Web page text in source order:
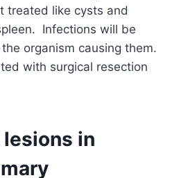
treated like cysts and
Infections will be
organism causing them.
with surgical resection
in